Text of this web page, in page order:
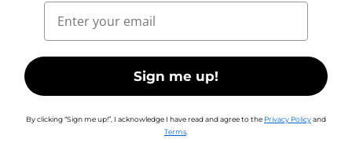
Email
Sign me up!
By clicking “Sign me up!”, I acknowledge I have read and agree to the Privacy Policyand
Terms